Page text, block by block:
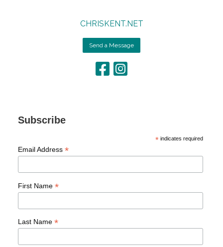
CHRISKENT.NET
Send a Message
Subscribe
* indicates required
Email Address *
First Name *
Last Name *